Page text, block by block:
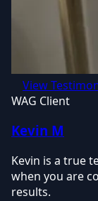
View
WAG Client
Kevin M
Kevin is a true
when you are
results.